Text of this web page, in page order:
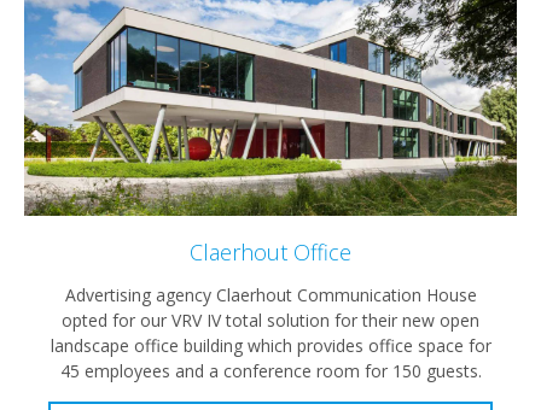
Claerhout Office
Advertising agency Claerhout Communication House
opted for our VRV IV total solution for their new open
landscape office building which provides office space for
45 employees and a conference room for 150 guests.